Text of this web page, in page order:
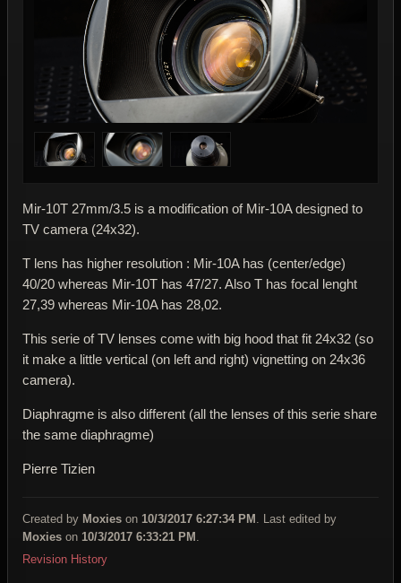
Mir-10T 27mm/3.5 is a modification of Mir-10A designed to
TV camera (24x32).
T lens has higher resolution : Mir-10A has (center/edge)
40/20 whereas Mir-10T has 47/27. Also T has focal lenght
27,39 whereas Mir-10A has 28,02.
This serie of TV lenses come with big hood that fit 24x32 (so
it make a little vertical (on left and right) vignetting on 24x36
camera).
Diaphragme is also different (all the lenses of this serie share
the same diaphragme)
Pierre Tizien
Created by Moxies on 10/3/2017 6:27:34 PM . Last edited by
Moxies on 10/3/2017 6:33:21 PM .
Revision History